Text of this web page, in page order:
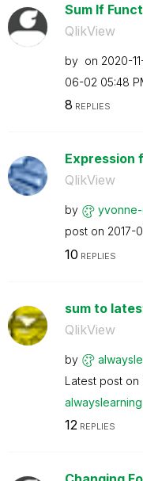
Sum If
QlikView
by on ‎2020-
06-02 05:48
8 REPLIES
Expression
QlikView
by
post on ‎2017-
10 REPLIES
sum to
QlikView
by
Latest post on
alwayslearning
12REPLIES